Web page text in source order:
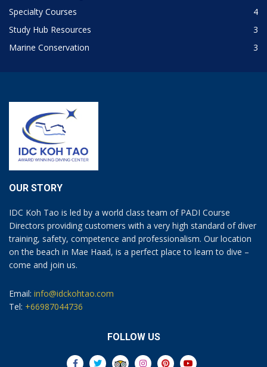
Specialty Courses
4
Study Hub Resources
3
Marine Conservation
3
OUR STORY
IDC Koh Tao is led by a world class team of PADI Course
Directors providing customers with a very high standard of diver
training, safety, competence and professionalism. Our location
on the beach in Mae Haad, is a perfect place to learn to dive –
come and join us.
Email: info@idckohtao.com
Tel: +66987044736
FOLLOW US